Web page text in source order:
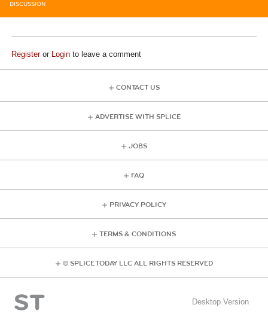
DISCUSSION
Registeror Login to leave a comment
CONTACT US
ADVERTISE WITH SPLICE
JOBS
FAQ
PRIVACY POLICY
TERMS & CONDITIONS
© SPLICE TODAY LLC ALL RIGHTS RESERVED
Desktop Version